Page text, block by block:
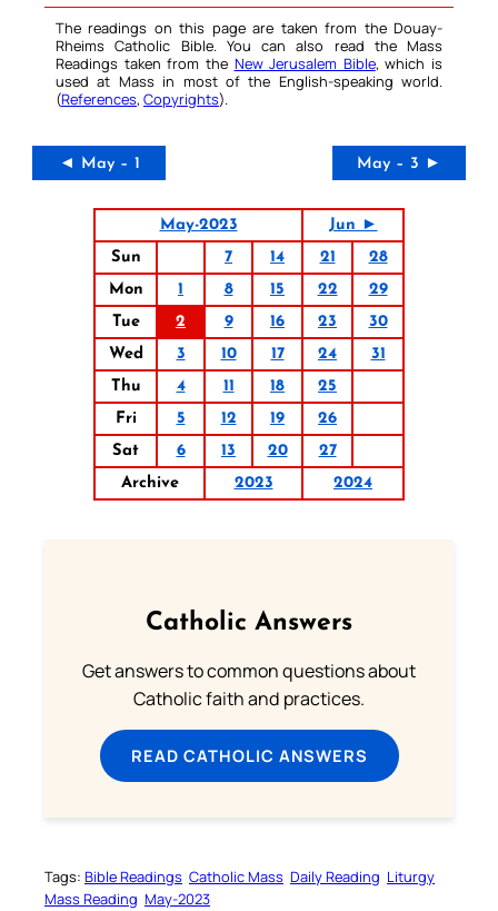
The readings on this page are taken from the Douay-
Rheims Catholic Bible. You can also read the Mass
Readings taken from the New Jerusalem Bible, which is
used at Mass in most of the English-speaking world.
(References, Copyrights).
◄ May – 1 May – 3 ►
May-2023
Jun ►
Sun
7 14 21
28
Mon
1 8 15 22
29
Tue
2 9 16 23
30
Wed
3 10 17 24
31
Thu
4 11 18
25
Fri
5 12 19
26
Sat
6 13 20
27
Archive
2023 2024
Catholic Answers
Get answers to common questions about
Catholic faith and practices.
READ CATHOLIC ANSWERS
Tags: Bible Readings Catholic Mass Daily Reading Liturgy
Mass Reading May-2023